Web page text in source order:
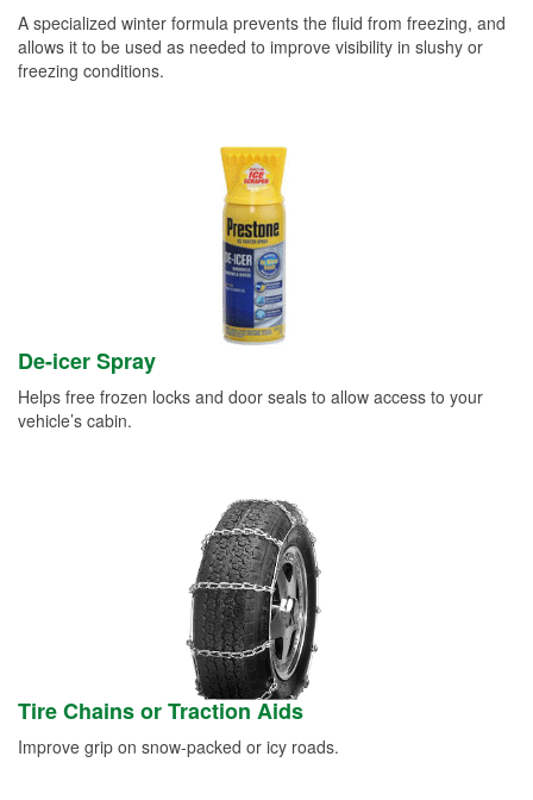
A specialized winter formula prevents the fluid from freezing, and
allows it to be used as needed to improve visibility in slushy or
freezing conditions.
De-icer Spray
Helps free frozen locks and door seals to allow access to your
vehicle’s cabin.
Tire Chains or Traction Aids
Improve grip on snow-packed or icy roads.